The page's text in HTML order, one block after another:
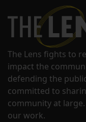
The Lens fights to
impact the
defending the
committed to
community at
our work.